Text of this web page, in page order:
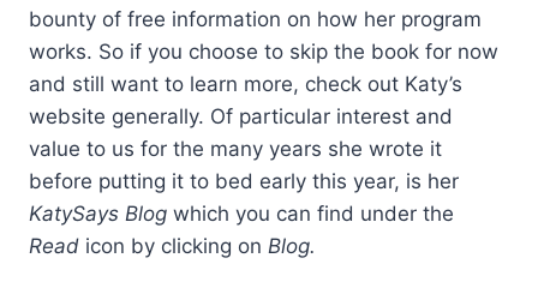
bounty of free information on how her program
works. So if you choose to skip the book for now
and still want to learn more, check out Katy’s
website generally. Of particular interest and
value to us for the many years she wrote it
before putting it to bed early this year, is her
KatySays Blog which you can find under the
Read icon by clicking on Blog.